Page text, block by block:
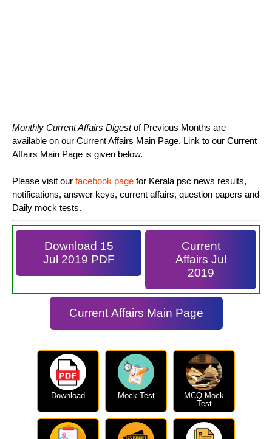
Monthly Current Affairs Digestof Previous Months are
available on our Current Affairs Main Page. Link to our Current
Affairs Main Page is given below.
Please visit our facebook page for Kerala psc news results,
notifications, answer keys, current affairs, question papers and
Daily mock tests.
Download 15
Jul 2019 PDF
Current
Affairs Jul
2019
Current Affairs Main Page
Download Mock Test
MCQ Mock
Test